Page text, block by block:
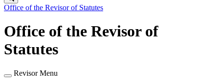
Office of the Revisor of Statutes
Office of the Revisor of
Statutes
Revisor Menu